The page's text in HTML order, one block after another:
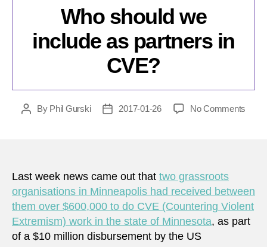
Who should we
include as partners in
CVE?
PostBy Phil Gurski
Post2017-01-26 No Comments
Last week news came out that two grassroots
organisations in Minneapolis had received between
them over $600,000 to do CVE (Countering Violent
Extremism) work in the state of Minnesota, as part
of a $10 million disbursement by the US